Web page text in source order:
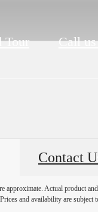
Tour Call
Contact
approximate. Actual product
and availability are subject